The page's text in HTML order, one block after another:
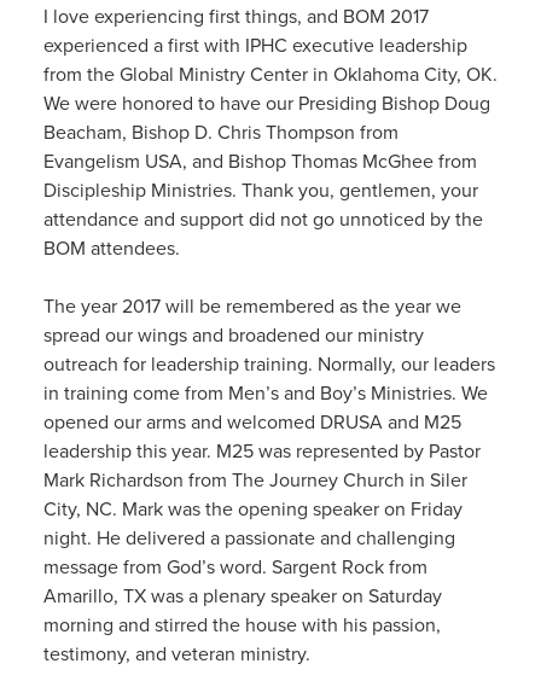
I love experiencing first things, and BOM 2017
experienced a first with IPHC executive leadership
from the Global Ministry Center in Oklahoma City, OK.
We were honored to have our Presiding Bishop Doug
Beacham, Bishop D. Chris Thompson from
Evangelism USA, and Bishop Thomas McGhee from
Discipleship Ministries. Thank you, gentlemen, your
attendance and support did not go unnoticed by the
BOM attendees.
The year 2017 will be remembered as the year we
spread our wings and broadened our ministry
outreach for leadership training. Normally, our leaders
in training come from Men’s and Boy’s Ministries. We
opened our arms and welcomed DRUSA and M25
leadership this year. M25 was represented by Pastor
Mark Richardson from The Journey Church in Siler
City, NC. Mark was the opening speaker on Friday
night. He delivered a passionate and challenging
message from God’s word. Sargent Rock from
Amarillo, TX was a plenary speaker on Saturday
morning and stirred the house with his passion,
testimony, and veteran ministry.